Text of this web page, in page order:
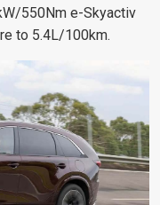
550Nm e-Skyactiv
to 5.4L/100km.